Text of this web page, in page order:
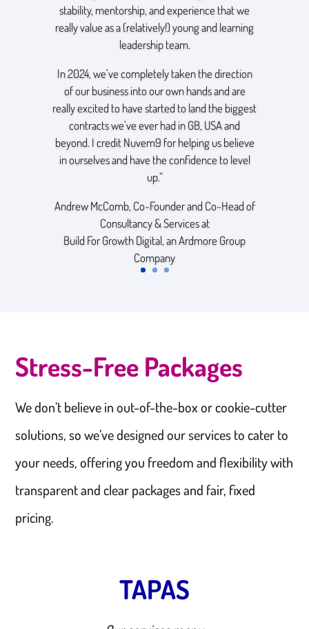
stability, mentorship, and experience that we
really value as a (relatively!) young and learning
leadership team.
In 2024, we’ve completely taken the direction
of our business into our own hands and are
really excited to have started to land the biggest
contracts we’ve ever had in GB, USA and
beyond. I credit Nuvem9 for helping us believe
in ourselves and have the confidence to level
up.”
Andrew McComb, Co-Founder and Co-Head of
Consultancy & Services at
Build For Growth Digital, anArdmore Group
Company
Stress-Free Packages
We don’t believe in out-of-the-box or cookie-cutter
solutions, so we’ve designed our services to cater to
your needs, offering you freedom and flexibility with
transparent and clear packages and fair, fixed
pricing.
TAPAS